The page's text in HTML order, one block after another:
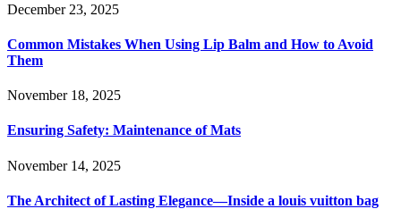
December 23, 2025
Common Mistakes When Using Lip Balm and How to Avoid
Them
November 18, 2025
Ensuring Safety: Maintenance of Mats
November 14, 2025
The Architect of Lasting Elegance—Inside a louis vuitton bag